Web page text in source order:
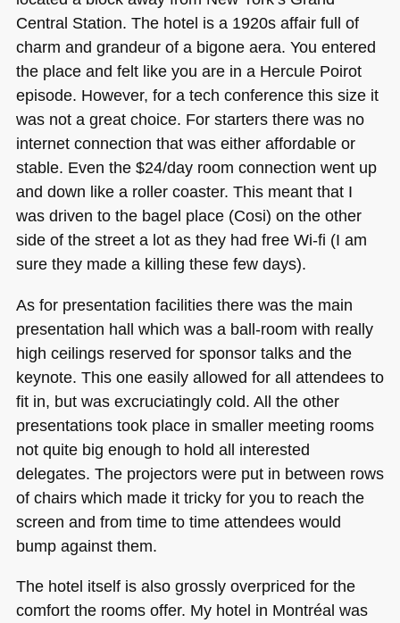
Central Station. The hotel is a 1920s affair full of
charm and grandeur of a bigone aera. You entered
the place and felt like you are in a Hercule Poirot
episode. However, for a tech conference this size it
was not a great choice. For starters there was no
internet connection that was either affordable or
stable. Even the $24/day room connection went up
and down like a roller coaster. This meant that I
was driven to the bagel place (Cosi) on the other
side of the street a lot as they had free Wi-fi (I am
sure they made a killing these few days).
As for presentation facilities there was the main
presentation hall which was a ball-room with really
high ceilings reserved for sponsor talks and the
keynote. This one easily allowed for all attendees to
fit in, but was excruciatingly cold. All the other
presentations took place in smaller meeting rooms
not quite big enough to hold all interested
delegates. The projectors were put in between rows
of chairs which made it tricky for you to reach the
screen and from time to time attendees would
bump against them.
The hotel itself is also grossly overpriced for the
comfort the rooms offer. My hotel in Montréal was